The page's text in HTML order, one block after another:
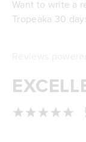
Want to write a
Tropeaka 30